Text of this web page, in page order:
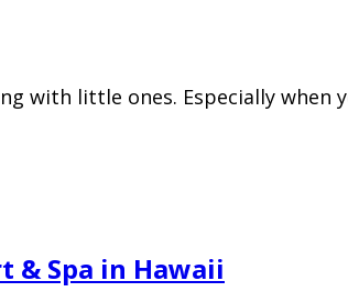
little ones. Especially when
& Spa in Hawaii